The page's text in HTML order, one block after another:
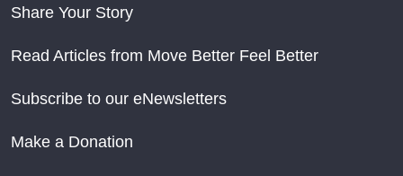
Share Your Story
Read Articles from Move Better Feel Better
Subscribe to our eNewsletters
Make a Donation